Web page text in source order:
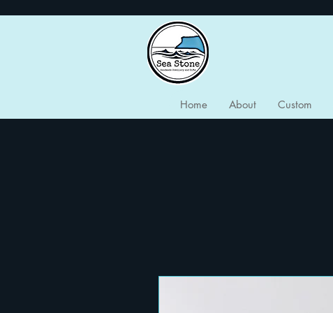
Home About Custom